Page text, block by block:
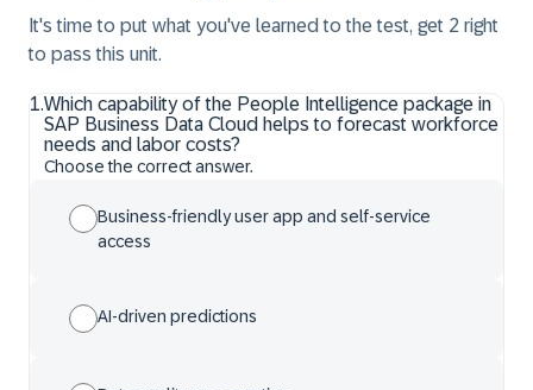
It's time to put what you've learned to the test, get 2 right
to pass this unit.
1.Which capability of the People Intelligence package in
SAP Business Data Cloud helps to forecast workforce
needs and labor costs?
Choose the correct answer.
Business-friendly user app and self-service
access
AI-driven predictions